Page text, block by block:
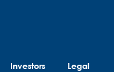
Investors
Legal